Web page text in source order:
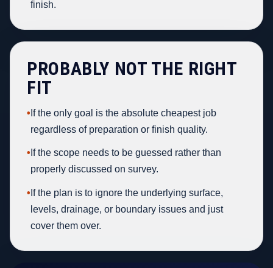
finish.
PROBABLY NOT THE RIGHT
FIT
• If the only goal is the absolute cheapest job
regardless of preparation or finish quality.
• If the scope needs to be guessed rather than
properly discussed on survey.
• If the plan is to ignore the underlying surface,
levels, drainage, or boundary issues and just
cover them over.